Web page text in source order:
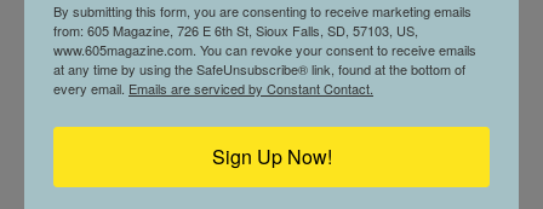
Cowboy Reuben
Grilled pastrami, bacon, sauerkraut, cheddar,
onion strings, and spicy house Russian dressing
Brooklyn Bridge
By submitting this form, you are consenting to receive marketing emails
from: 605 Magazine, 726 E 6th St, Sioux Falls, SD, 57103, US,
www.605magazine.com. You can revoke your consent to receive emails
at any time by using the SafeUnsubscribe® link, found at the bottom of
every email. Emails are serviced by Constant Contact.
Sign Up Now!